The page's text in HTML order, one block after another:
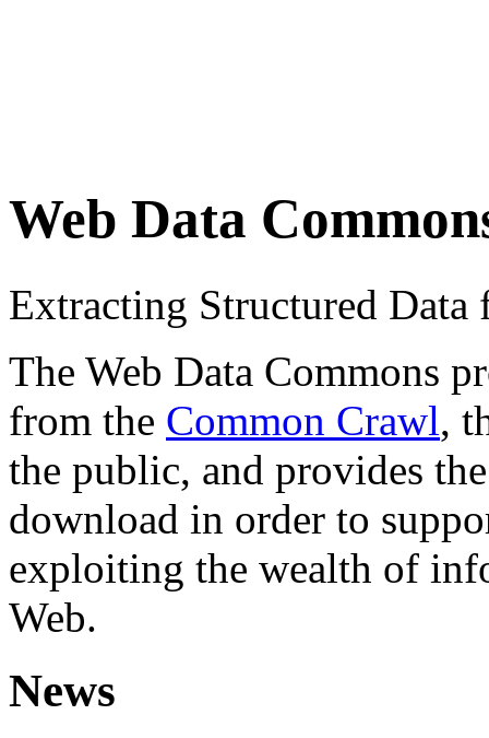
Web Data
Extracting Structured
The Web Data Commons
from the Common Crawl,
the public, and provides
download in order to
exploiting the wealth of
Web.
News